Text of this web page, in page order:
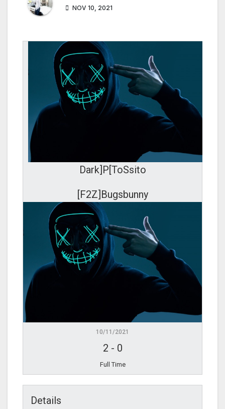
NOV 10, 2021
Dark]P[ToSsito
[F2Z]Bugsbunny
10/11/2021
2 - 0
Full Time
Details